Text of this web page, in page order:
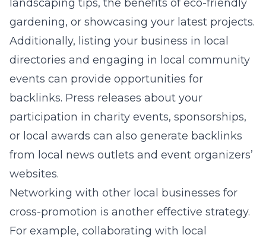
landscaping tips, the benefits of eco-friendly
gardening, or showcasing your latest projects.
Additionally, listing your business in local
directories and engaging in local community
events can provide opportunities for
backlinks. Press releases about your
participation in charity events, sponsorships,
or local awards can also generate backlinks
from local news outlets and event organizers’
websites.
Networking with other local businesses for
cross-promotion is another effective strategy.
For example, collaborating with local